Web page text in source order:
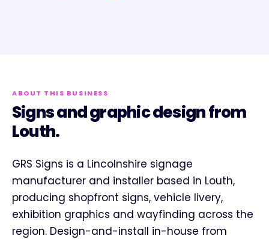
ABOUT THIS BUSINESS
Signs and graphic design from
Louth.
GRS Signs is a Lincolnshire signage
manufacturer and installer based in Louth,
producing shopfront signs, vehicle livery,
exhibition graphics and wayfinding across the
region. Design-and-install in-house from